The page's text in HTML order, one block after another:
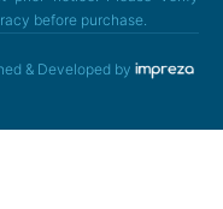
before purchase.
& Developed by